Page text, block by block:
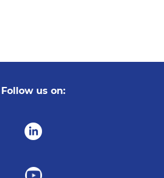
Follow us on: